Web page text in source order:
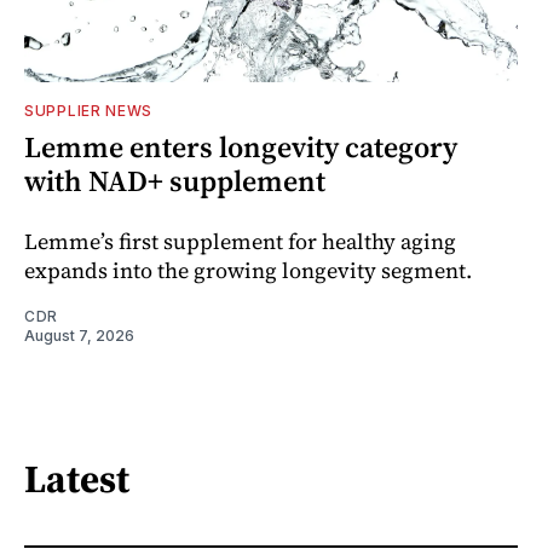
SUPPLIER NEWS
Lemme enters longevity category
with NAD+ supplement
Lemme’s first supplement for healthy aging
expands into the growing longevity segment.
CDR
August 7, 2026
Latest